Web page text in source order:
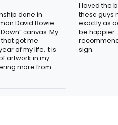
done in
David Bowie.
canvas. My
got me
of my life. It is
artwork in my
more from
I loved the
these guys
exactly as
be happier.
sign.